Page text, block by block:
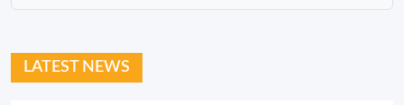
LATEST NEWS